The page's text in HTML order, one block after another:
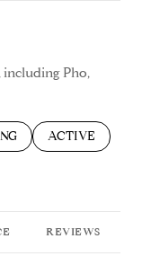
including Pho,
TO
BUSINESSES
SEARCH
ACTIVE
TO
REVIEWS